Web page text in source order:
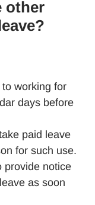
other
working for
days before
paid leave
for such use.
provide notice
as soon